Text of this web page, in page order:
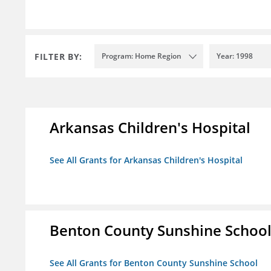
FILTER BY: Program: Home Region Year: 1998
Arkansas Children's Hospital
See All Grants for Arkansas Children's Hospital
Benton County Sunshine School
See All Grants for Benton County Sunshine School